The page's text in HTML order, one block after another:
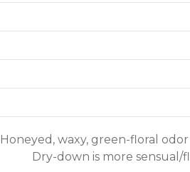
Honeyed, waxy, green-floral
Dry-down is more sensual/